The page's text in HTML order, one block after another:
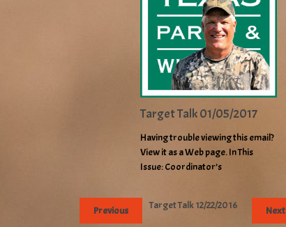
Target Talk 01/05/2017
Having trouble viewing this email?
View it as a Web page. In This
Issue: Coordinator’s
Previous Target Talk 12/22/2016 Next